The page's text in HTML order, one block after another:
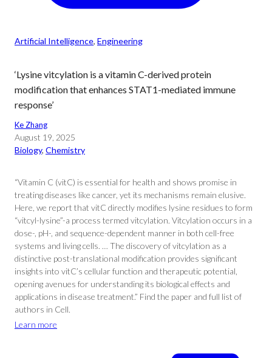
Artificial Intelligence, Engineering
‘Lysine vitcylation is a vitamin C-derived protein
modification that enhances STAT1-mediated immune
response’
Ke Zhang
August 19, 2025
Biology, Chemistry
“Vitamin C (vitC) is essential for health and shows promise in
treating diseases like cancer, yet its mechanisms remain elusive.
Here, we report that vitC directly modifies lysine residues to form
“vitcyl-lysine”-a process termed vitcylation. Vitcylation occurs in a
dose-, pH-, and sequence-dependent manner in both cell-free
systems and living cells. … The discovery of vitcylation as a
distinctive post-translational modification provides significant
insights into vitC’s cellular function and therapeutic potential,
opening avenues for understanding its biological effects and
applications in disease treatment.” Find the paper and full list of
authors in Cell.
Learn more